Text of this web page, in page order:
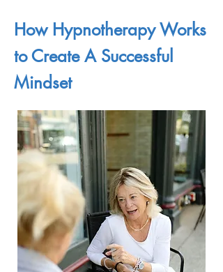
How Hypnotherapy Works
to Create A Successful
Mindset